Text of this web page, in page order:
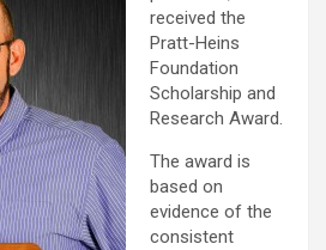
received the
Pratt-Heins
Foundation
Scholarship and
Research Award.
The award is
based on
evidence of the
consistent